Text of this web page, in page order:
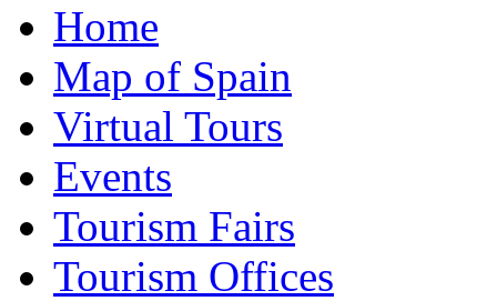
Home
Map of Spain
Virtual Tours
Events
Tourism Fairs
Tourism Offices